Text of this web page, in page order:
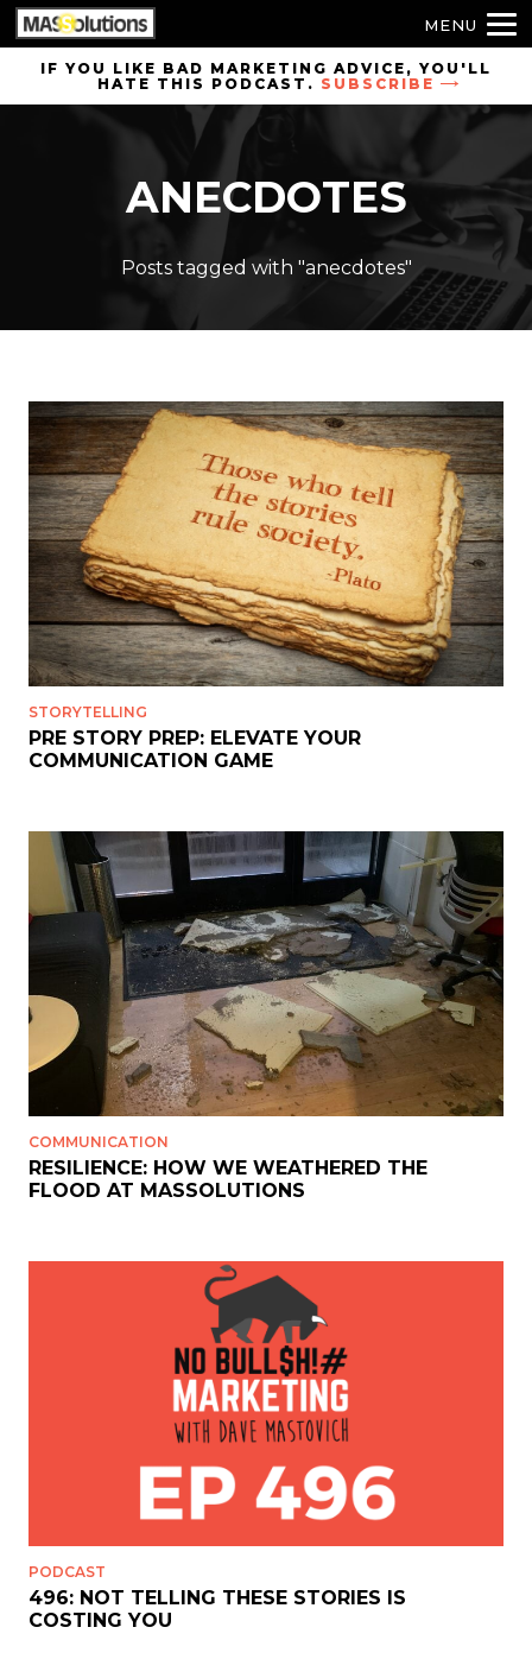
Skip toIF YOU LIKE BAD MARKETING ADVICE, YOU'LL
HATE THIS PODCAST. SUBSCRIBE
ANECDOTES
Posts tagged with "anecdotes"
STORYTELLING
PRE STORY PREP: ELEVATE YOUR
COMMUNICATION GAME
COMMUNICATION
RESILIENCE: HOW WE WEATHERED THE
FLOOD AT MASSOLUTIONS
PODCAST
496: NOT TELLING THESE STORIES IS
COSTING YOU
MENU